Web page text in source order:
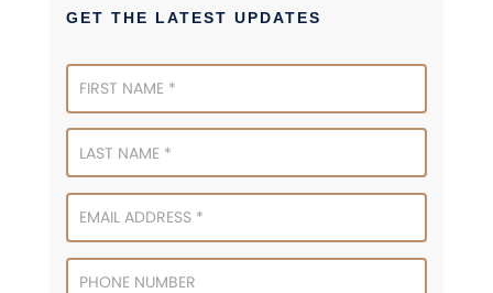
GET THE LATEST UPDATES
Newsletter
Signup